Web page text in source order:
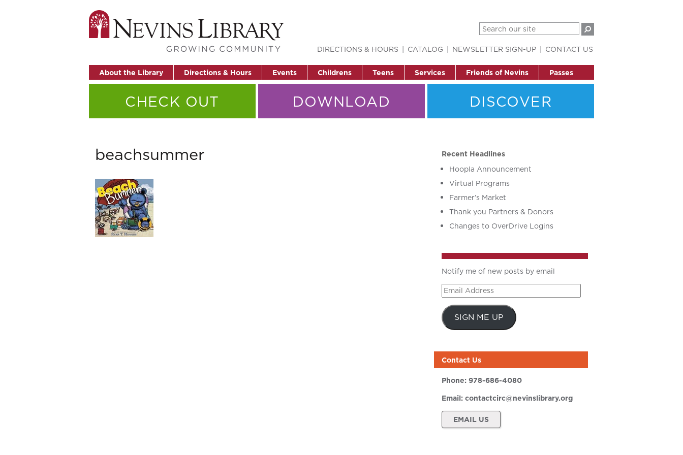
About the Library Directions & Hours Events Childrens Teens Services Friends of Nevins Passes
DIRECTIONS & HOURS CATALOG NEWSLETTER SIGN-UP CONTACT US
CHECK OUT DOWNLOAD DISCOVER
beachsummer
Recent Headlines
Hoopla Announcement
Virtual Programs
Farmer’s Market
Thank you Partners & Donors
Changes to OverDrive Logins
Notify me of new posts by email
Email
Address
SIGN ME UP
Contact Us
Phone: 978-686-4080
Email: contactcirc@nevinslibrary.org
EMAIL US